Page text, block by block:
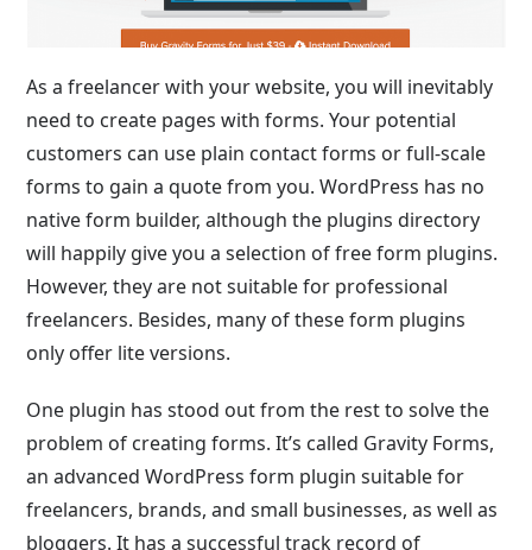
As a freelancer with your website, you will inevitably
need to create pages with forms. Your potential
customers can use plain contact forms or full-scale
forms to gain a quote from you. WordPress has no
native form builder, although the plugins directory
will happily give you a selection of free form plugins.
However, they are not suitable for professional
freelancers. Besides, many of these form plugins
only offer lite versions.
One plugin has stood out from the rest to solve the
problem of creating forms. It’s called Gravity Forms,
an advanced WordPress form plugin suitable for
freelancers, brands, and small businesses, as well as
bloggers. It has a successful track record of